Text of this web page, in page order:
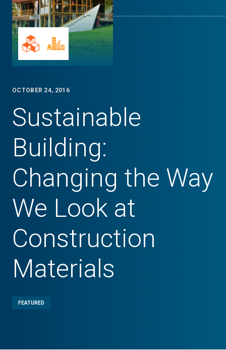
OCTOBER 24, 2016
Sustainable
Building:
Changing the Way
We Look at
Construction
Materials
FEATURED